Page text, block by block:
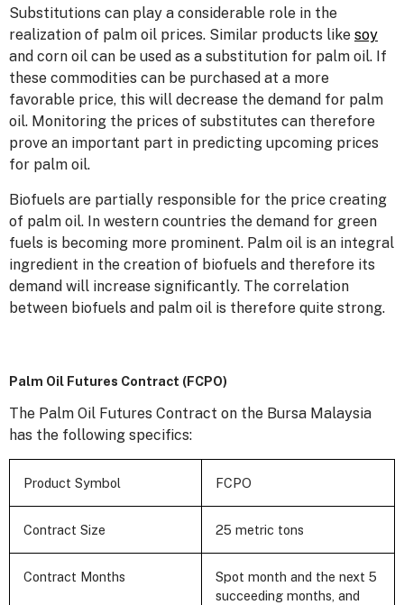
Substitutions can play a considerable role in the
realization of palm oil prices. Similar products like soy
and corn oil can be used as a substitution for palm oil. If
these commodities can be purchased at a more
favorable price, this will decrease the demand for palm
oil. Monitoring the prices of substitutes can therefore
prove an important part in predicting upcoming prices
for palm oil.
Biofuels are partially responsible for the price creating
of palm oil. In western countries the demand for green
fuels is becoming more prominent. Palm oil is an integral
ingredient in the creation of biofuels and therefore its
demand will increase significantly. The correlation
between biofuels and palm oil is therefore quite strong.
Palm Oil Futures Contract (FCPO)
The Palm Oil Futures Contract on the Bursa Malaysia
has the following specifics:
Product Symbol FCPO
Contract Size 25 metric tons
Contract Months
Spot month and the next 5
succeeding months, and